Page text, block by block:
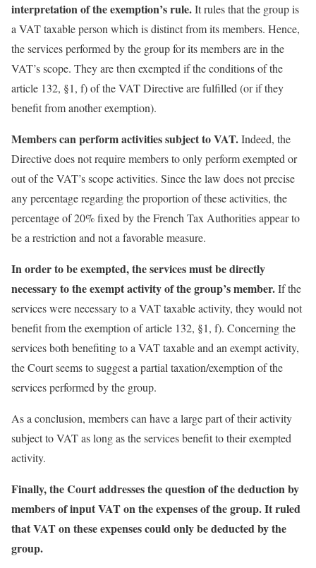
interpretation of the exemption’s rule.It rules that the group is
a VAT taxable person which is distinct from its members. Hence,
the services performed by the group for its members are in the
VAT’s scope. They are then exempted if the conditions of the
article 132, §1, f) of the VAT Directive are fulfilled (or if they
benefit from another exemption).
Members can perform activities subject to VAT.Indeed, the
Directive does not require members to only perform exempted or
out of the VAT’s scope activities. Since the law does not precise
any percentage regarding the proportion of these activities, the
percentage of 20% fixed by the French Tax Authorities appear to
be a restriction and not a favorable measure.
In order to be exempted, the services must be directly
necessary to the exempt activity of the group’s member.If the
services were necessary to a VAT taxable activity, they would not
benefit from the exemption of article 132, §1, f). Concerning the
services both benefiting to a VAT taxable and an exempt activity,
the Court seems to suggest a partial taxation/exemption of the
services performed by the group.
As a conclusion, members can have a large part of their activity
subject to VAT as long as the services benefit to their exempted
activity.
Finally, the Court addresses the question of the deduction by
members of input VAT on the expenses of the group. It ruled
that VAT on these expenses could only be deducted by the
group.